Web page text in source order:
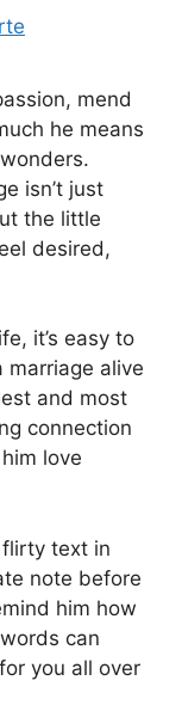
mend
he means
isn’t just
the little
desired,
it’s easy to
alive
and most
connection
love
text in
note before
him how
can
you all over